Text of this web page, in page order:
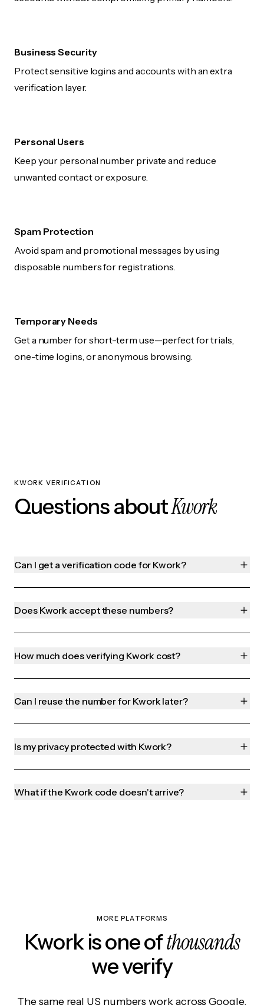
Business Security
Protect sensitive logins and accounts with an extra
verification layer.
Personal Users
Keep your personal number private and reduce
unwanted contact or exposure.
Spam Protection
Avoid spam and promotional messages by using
disposable numbers for registrations.
Temporary Needs
Get a number for short-term use—perfect for trials,
one-time logins, or anonymous browsing.
KWORK VERIFICATION
Questions aboutKwork
Can I get a verification code for Kwork?
Does Kwork accept these numbers?
How much does verifying Kwork cost?
Can I reuse the number for Kwork later?
Is my privacy protected with Kwork?
What if the Kwork code doesn't arrive?
MORE PLATFORMS
Kwork is one ofthousands
we verify
The same real US numbers work across Google,